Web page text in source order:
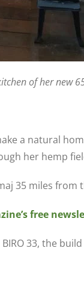
of her new
a natural
her hemp
35 miles
free
33, the